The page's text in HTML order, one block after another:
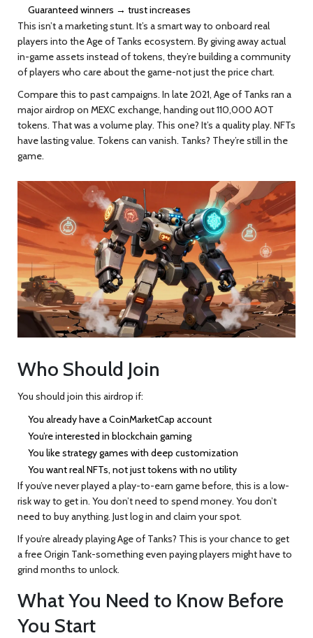
Guaranteed winners → trust increases
This isn’t a marketing stunt. It’s a smart way to onboard real
players into the Age of Tanks ecosystem. By giving away actual
in-game assets instead of tokens, they’re building a community
of players who care about the game-not just the price chart.
Compare this to past campaigns. In late 2021, Age of Tanks ran a
major airdrop on MEXC exchange, handing out 110,000 AOT
tokens. That was a volume play. This one? It’s a quality play. NFTs
have lasting value. Tokens can vanish. Tanks? They’re still in the
game.
Who Should Join
You should join this airdrop if:
You already have a CoinMarketCap account
You’re interested in blockchain gaming
You like strategy games with deep customization
You want real NFTs, not just tokens with no utility
If you’ve never played a play-to-earn game before, this is a low-
risk way to get in. You don’t need to spend money. You don’t
need to buy anything. Just log in and claim your spot.
If you’re already playing Age of Tanks? This is your chance to get
a free Origin Tank-something even paying players might have to
grind months to unlock.
What You Need to Know Before
You Start